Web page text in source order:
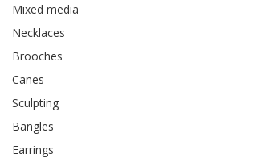
Mixed media
Necklaces
Brooches
Canes
Sculpting
Bangles
Earrings